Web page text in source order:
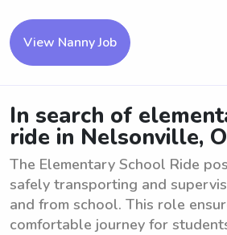
View Nanny Job
In search of
ride in Nelsonville,
The Elementary School Ride
safely transporting and
and from school. This role
comfortable journey for